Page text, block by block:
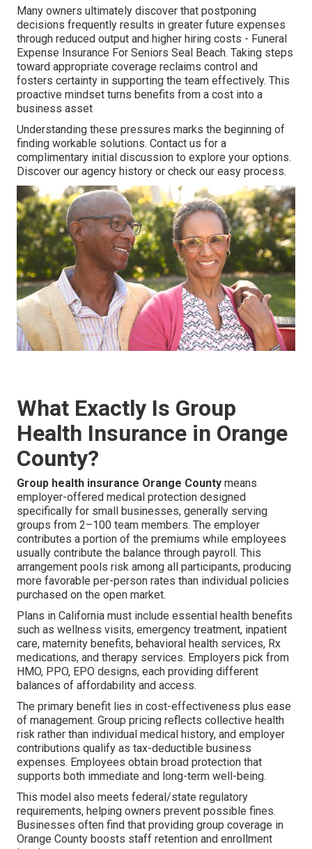
Many owners ultimately discover that postponing
decisions frequently results in greater future expenses
through reduced output and higher hiring costs - Funeral
Expense Insurance For Seniors Seal Beach. Taking steps
toward appropriate coverage reclaims control and
fosters certainty in supporting the team effectively. This
proactive mindset turns benefits from a cost into a
business asset
Understanding these pressures marks the beginning of
finding workable solutions. Contact us for a
complimentary initial discussion to explore your options.
Discover our agency history or check our easy process.
What Exactly Is Group
Health Insurance in Orange
County?
Group health insurance Orange County means
employer-offered medical protection designed
specifically for small businesses, generally serving
groups from 2–100 team members. The employer
contributes a portion of the premiums while employees
usually contribute the balance through payroll. This
arrangement pools risk among all participants, producing
more favorable per-person rates than individual policies
purchased on the open market.
Plans in California must include essential health benefits
such as wellness visits, emergency treatment, inpatient
care, maternity benefits, behavioral health services, Rx
medications, and therapy services. Employers pick from
HMO, PPO, EPO designs, each providing different
balances of affordability and access.
The primary benefit lies in cost-effectiveness plus ease
of management. Group pricing reflects collective health
risk rather than individual medical history, and employer
contributions qualify as tax-deductible business
expenses. Employees obtain broad protection that
supports both immediate and long-term well-being.
This model also meets federal/state regulatory
requirements, helping owners prevent possible fines.
Businesses often find that providing group coverage in
Orange County boosts staff retention and enrollment